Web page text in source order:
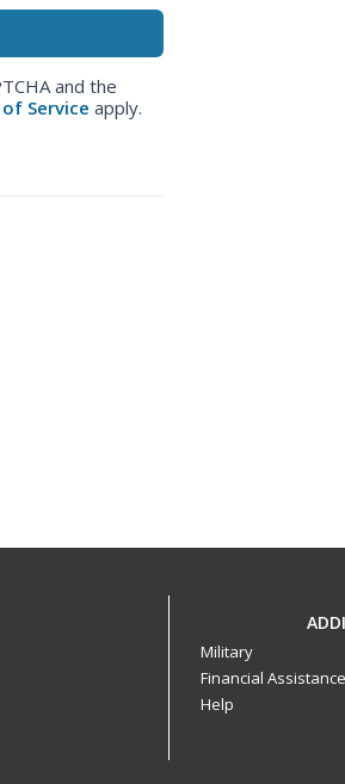
and the
Service apply.
Military
Financial Assistance
Help